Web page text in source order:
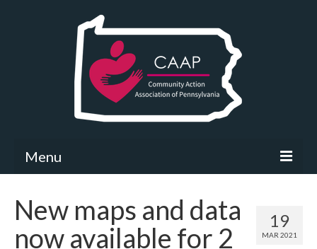
Menu
What’s New 19
MAR 2021
New maps and data
now available for 2